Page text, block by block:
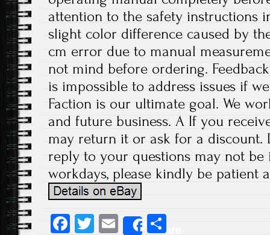
attention to the safety instructions
slight color difference caused by
cm error due to manual
not mind before ordering.
is impossible to address issues if
Faction is our ultimate goal. We
and future business. A If you
may return it or ask for a discount.
reply to your questions may not be
workdays, please kindly be patient
Fa
T
E
Share